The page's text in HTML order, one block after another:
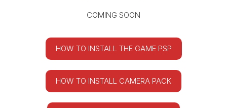
COMING SOON
HOW TO INSTALL THE GAME PSP
HOW TO INSTALL CAMERA PACK